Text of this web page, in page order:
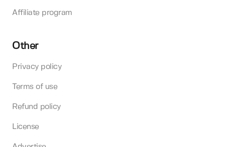
Affiliate program
Other
Privacy policy
Terms of use
Refund policy
License